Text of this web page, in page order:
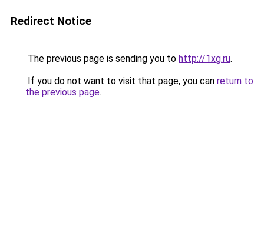
Redirect Notice
The previous page is sending you to http://1xg.ru.
If you do not want to visit that page, you can return to
the previous page.